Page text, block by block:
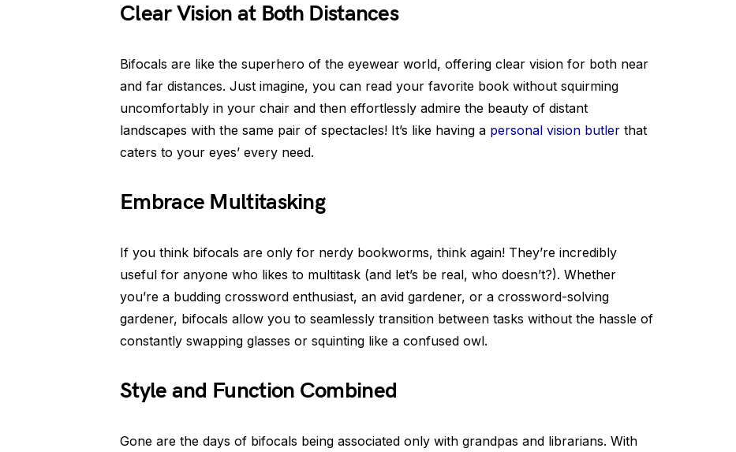
Clear Vision at Both Distances
Bifocals are like the superhero of the eyewear world, offering clear vision for both near
and far distances. Just imagine, you can read your favorite book without squirming
uncomfortably in your chair and then effortlessly admire the beauty of distant
landscapes with the same pair of spectacles! It’s like having a personal vision butler that
caters to your eyes’ every need.
Embrace Multitasking
If you think bifocals are only for nerdy bookworms, think again! They’re incredibly
useful for anyone who likes to multitask (and let’s be real, who doesn’t?). Whether
you’re a budding crossword enthusiast, an avid gardener, or a crossword-solving
gardener, bifocals allow you to seamlessly transition between tasks without the hassle of
constantly swapping glasses or squinting like a confused owl.
Style and Function Combined
Gone are the days of bifocals being associated only with grandpas and librarians. With